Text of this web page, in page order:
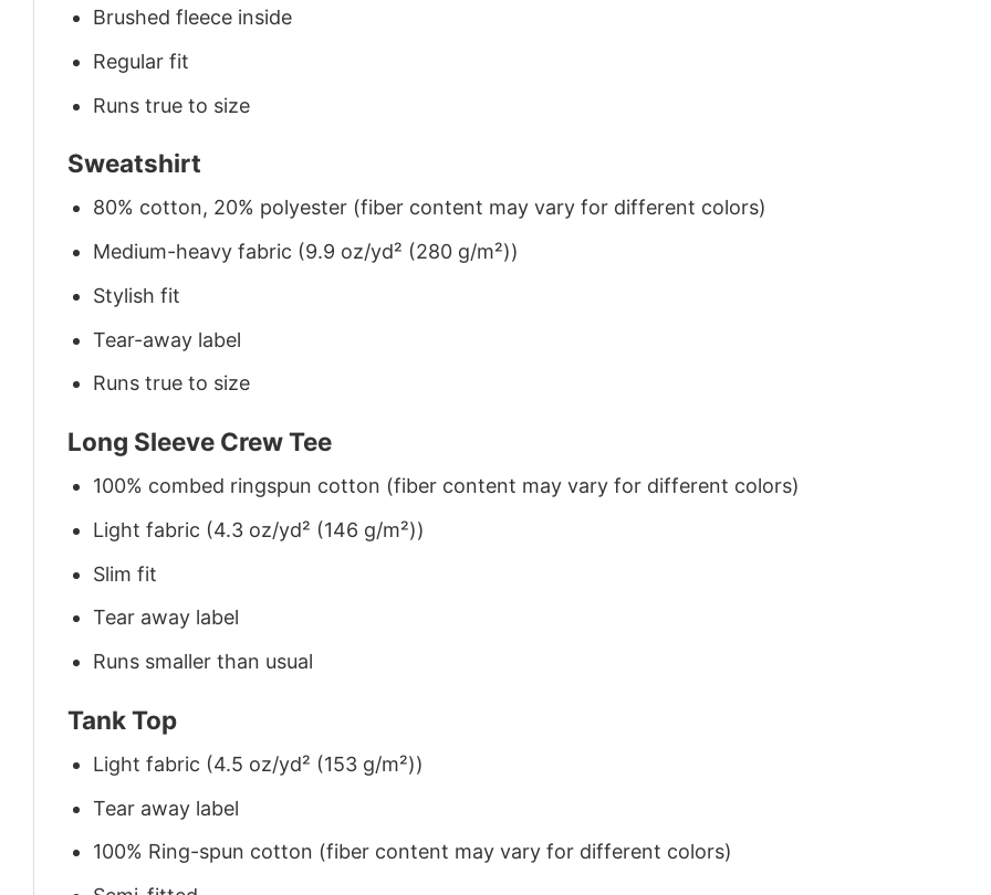
Brushed fleece inside
Regular fit
Runs true to size
Sweatshirt
80% cotton, 20% polyester (fiber content may vary for different colors)
Medium-heavy fabric (9.9 oz/yd² (280 g/m²))
Stylish fit
Tear-away label
Runs true to size
Long Sleeve Crew Tee
100% combed ringspun cotton (fiber content may vary for different colors)
Light fabric (4.3 oz/yd² (146 g/m²))
Slim fit
Tear away label
Runs smaller than usual
Tank Top
Light fabric (4.5 oz/yd² (153 g/m²))
Tear away label
100% Ring-spun cotton (fiber content may vary for different colors)